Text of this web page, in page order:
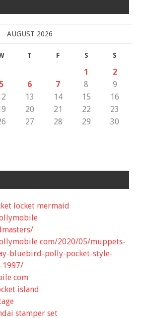
AUGUST 2026
T F S S
1
2
5 6 7 8
9
13 14 15
16
20 21 22
23
27 28 29
30
locket mermaid
com/2020/05/muppets-
bluebird-polly-pocket-style-
1997/
com
island
stamper set